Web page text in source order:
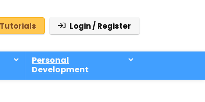
Login / Register
Personal
Development